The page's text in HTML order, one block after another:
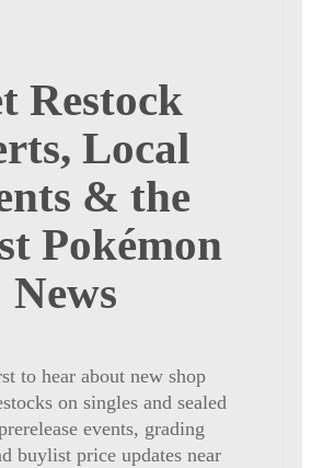
Restock
Local
& the
Pokémon
News
to hear about new shop
on singles and sealed
events, grading
buylist price updates near